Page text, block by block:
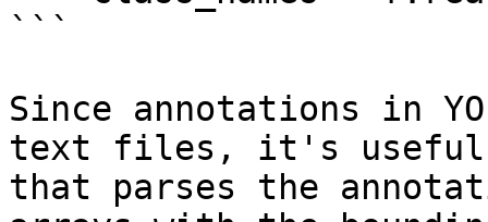
```
Since annotations in
text files, it's useful
that parses the